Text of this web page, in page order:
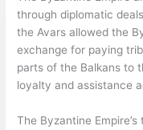
through diplomatic
the Avars allowed the
exchange for paying
parts of the Balkans to
loyalty and assistance
The Byzantine